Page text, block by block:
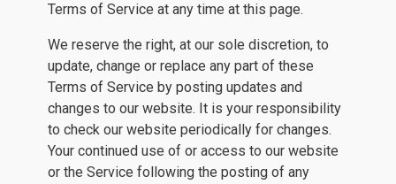
Terms of Service at any time at this page.
We reserve the right, at our sole discretion, to
update, change or replace any part of these
Terms of Service by posting updates and
changes to our website. It is your responsibility
to check our website periodically for changes.
Your continued use of or access to our website
or the Service following the posting of any